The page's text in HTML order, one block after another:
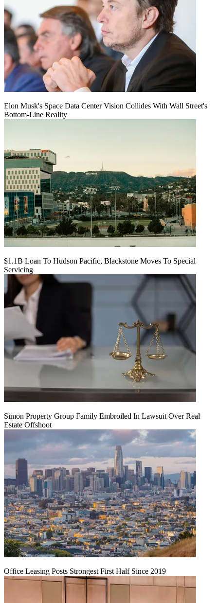
Elon Musk's Space Data Center Vision Collides With Wall Street's
Bottom-Line Reality
$1.1B Loan To Hudson Pacific, Blackstone Moves To Special
Servicing
Simon Property Group Family Embroiled In Lawsuit Over Real
Estate Offshoot
Office Leasing Posts Strongest First Half Since 2019